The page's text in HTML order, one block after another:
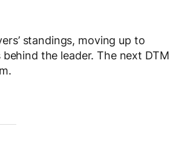
standings, moving up to
the leader. The next DTM